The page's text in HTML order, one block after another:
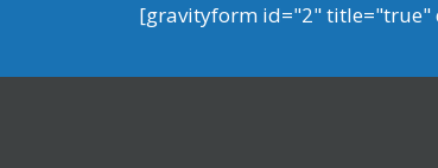
[gravityform id="2" title="true"